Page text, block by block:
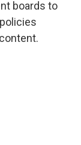
boards to